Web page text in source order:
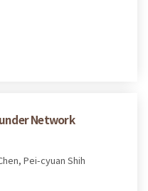
Network
Pei-cyuan Shih